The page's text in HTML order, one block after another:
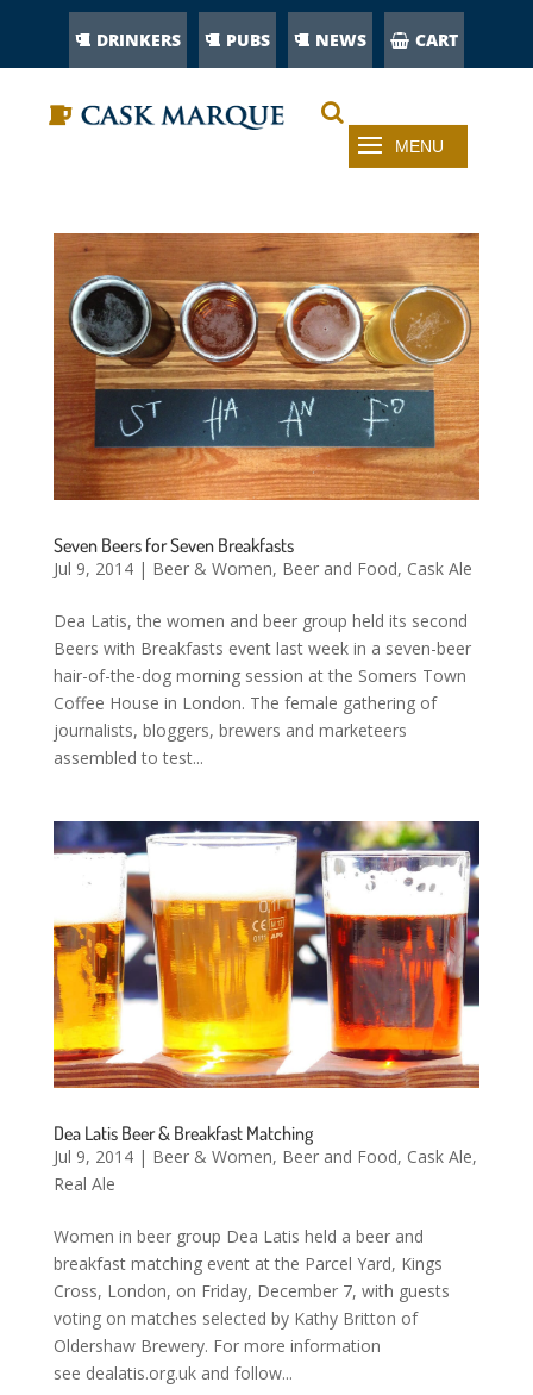
DRINKERS PUBS NEWS CART
Seven Beers for Seven Breakfasts
Jul 9, 2014| Beer & Women, Beer and Food, Cask Ale
Dea Latis, the women and beer group held its second
Beers with Breakfasts event last week in a seven-beer
hair-of-the-dog morning session at the Somers Town
Coffee House in London. The female gathering of
journalists, bloggers, brewers and marketeers
assembled to test...
Dea Latis Beer & Breakfast Matching
Jul 9, 2014| Beer & Women, Beer and Food, Cask Ale,
Real Ale
Women in beer group Dea Latis held a beer and
breakfast matching event at the Parcel Yard, Kings
Cross, London, on Friday, December 7, with guests
voting on matches selected by Kathy Britton of
Oldershaw Brewery. For more information
see dealatis.org.uk and follow...